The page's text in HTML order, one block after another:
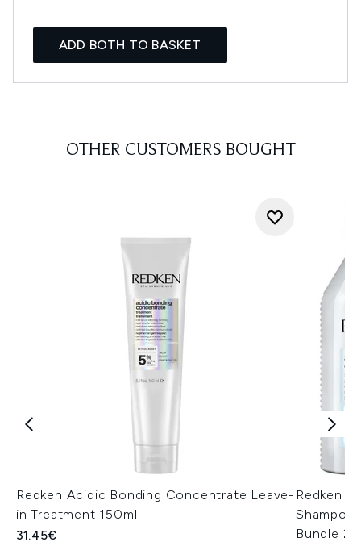
ADD BOTH TO BASKET
OTHER CUSTOMERS BOUGHT
Redken Acidic Bonding Concentrate Leave-
in Treatment 150ml
31.45€
Redken
Shampoo
Bundle 2